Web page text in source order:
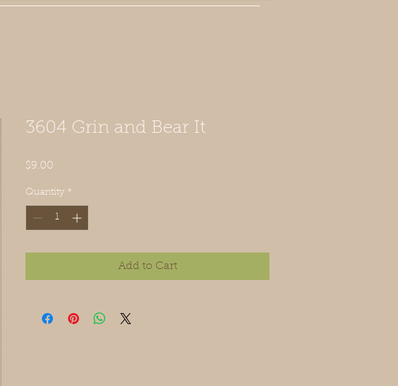
3604 Grin and Bear It
$9.00
Quantity *
Add to Cart